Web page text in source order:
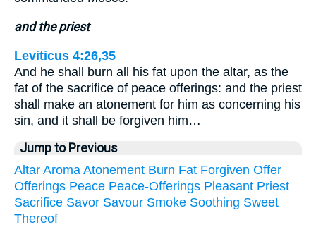
and the priest
Leviticus 4:26,35
And he shall burn all his fat upon the altar, as the
fat of the sacrifice of peace offerings: and the priest
shall make an atonement for him as concerning his
sin, and it shall be forgiven him…
Jump to Previous
Altar Aroma Atonement Burn Fat Forgiven Offer
Offerings Peace Peace-Offerings Pleasant Priest
Sacrifice Savor Savour Smoke Soothing Sweet
Thereof